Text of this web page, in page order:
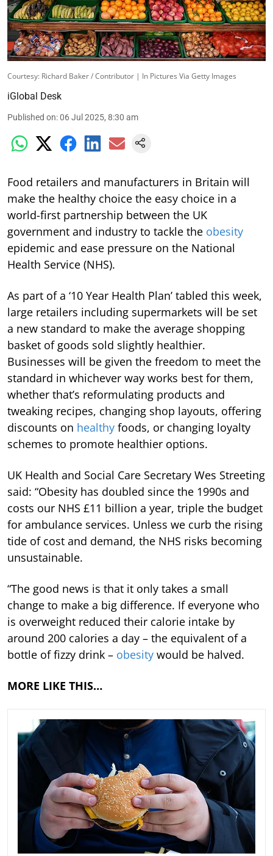
Courtesy: Richard Baker / Contributor | In Pictures Via Getty Images
iGlobal Desk
Published on:06 Jul 2025, 8:30 am
Food retailers and manufacturers in Britain will
make the healthy choice the easy choice in a
world-first partnership between the UK
government and industry to tackle the obesity
epidemic and ease pressure on the National
Health Service (NHS).
As part of a ‘10 Year Health Plan’ tabled this week,
large retailers including supermarkets will be set
a new standard to make the average shopping
basket of goods sold slightly healthier.
Businesses will be given the freedom to meet the
standard in whichever way works best for them,
whether that’s reformulating products and
tweaking recipes, changing shop layouts, offering
discounts on healthy foods, or changing loyalty
schemes to promote healthier options.
UK Health and Social Care Secretary Wes Streeting
said: “Obesity has doubled since the 1990s and
costs our NHS £11 billion a year, triple the budget
for ambulance services. Unless we curb the rising
tide of cost and demand, the NHS risks becoming
unsustainable.
“The good news is that it only takes a small
change to make a big difference. If everyone who
is overweight reduced their calorie intake by
around 200 calories a day – the equivalent of a
bottle of fizzy drink – obesity would be halved.
MORE LIKE THIS…